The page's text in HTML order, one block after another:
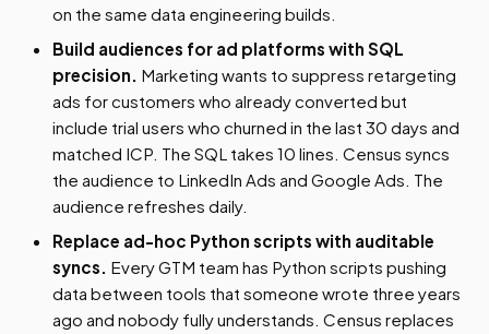
on the same data engineering builds.
Build audiences for ad platforms with SQL
precision. Marketing wants to suppress retargeting
ads for customers who already converted but
include trial users who churned in the last 30 days and
matched ICP. The SQL takes 10 lines. Census syncs
the audience to LinkedIn Ads and Google Ads. The
audience refreshes daily.
Replace ad-hoc Python scripts with auditable
syncs. Every GTM team has Python scripts pushing
data between tools that someone wrote three years
ago and nobody fully understands. Census replaces